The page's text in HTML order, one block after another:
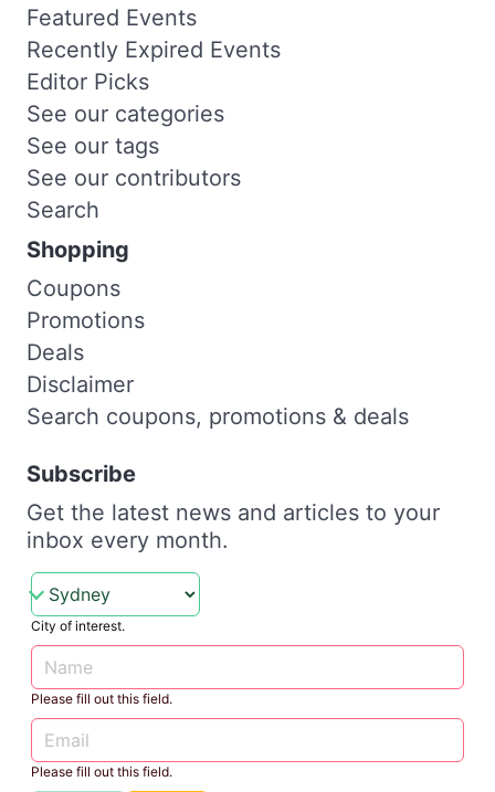
Featured Events
Recently Expired Events
Editor Picks
See our categories
See our tags
See our contributors
Search
Shopping
Coupons
Promotions
Deals
Disclaimer
Search coupons, promotions & deals
Subscribe
Get the latest news and articles to your
inbox every month.
City of interest.
Please fill out this field.
Please fill out this field.